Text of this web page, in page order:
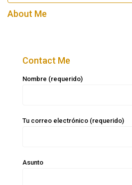
About Me
Contact Me
Nombre (requerido)
Tu correo electrónico (requerido)
Asunto